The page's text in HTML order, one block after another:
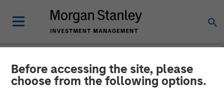
Before accessing the site, please
choose from the following options.
NEWSROOM